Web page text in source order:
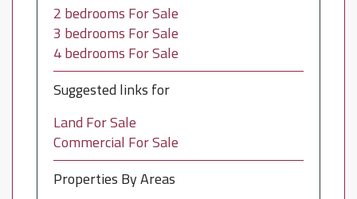
2 bedrooms For Sale
3 bedrooms For Sale
4 bedrooms For Sale
Suggested links for
Land For Sale
Commercial For Sale
Properties By Areas